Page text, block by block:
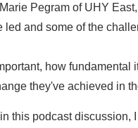
Pegram of UHY
led and some of the
how fundamental
they've achieved in
this podcast discussion,